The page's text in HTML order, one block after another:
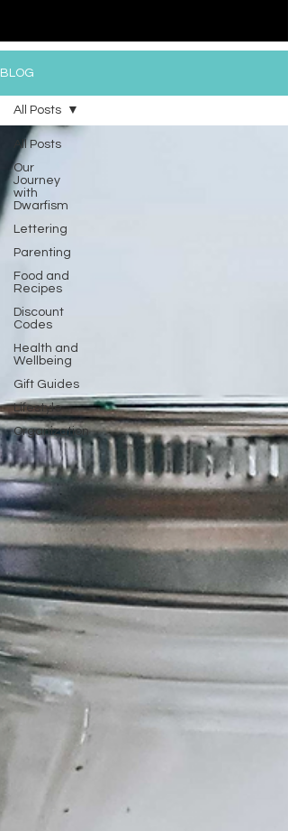
BLOG
All Posts
Our
Journey
with
Dwarfism
Lettering
Parenting
Food and
Recipes
Discount
Codes
Health and
Wellbeing
Gift Guides
Lifestyle
Organization
All Posts